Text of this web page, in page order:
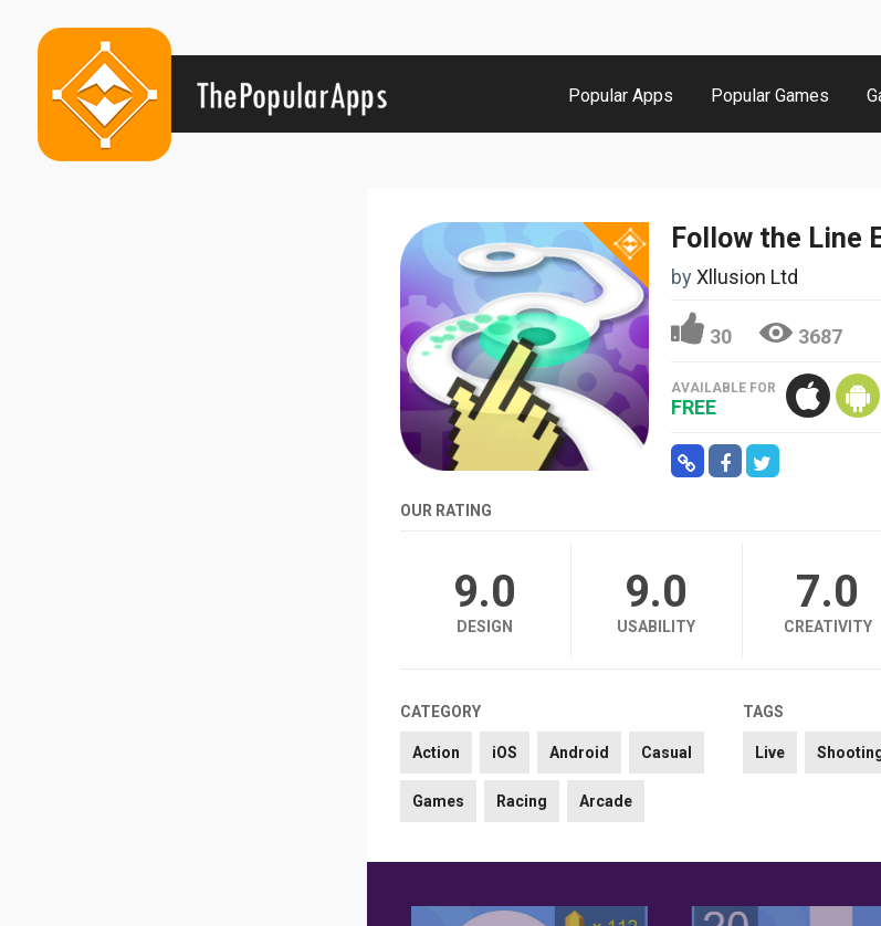
Popular Apps Popular Games
Follow the Line
by Xllusion Ltd
30 3687
AVAILABLE FOR
FREE
OUR RATING
9.0
DESIGN
9.0
USABILITY
7.0
CREATIVITY
CATEGORY
Action iOS Android Casual
Games Racing Arcade
TAGS
Live